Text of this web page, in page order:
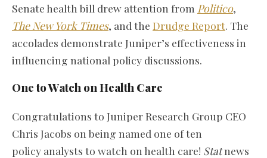
Senate health bill drew attention from Politico,
The New York Times, and the Drudge Report . The
accolades demonstrate Juniper’s effectiveness in
influencing national policy discussions.
One to Watch on Health Care
Congratulations to Juniper Research Group CEO
Chris Jacobs on being named one of ten
policy analysts to watch on health care! Statnews